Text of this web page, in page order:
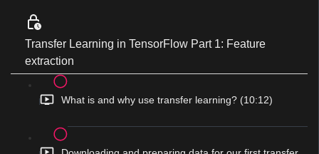
Transfer Learning in TensorFlow Part 1: Feature
extraction
What is and why use transfer learning? (10:12)